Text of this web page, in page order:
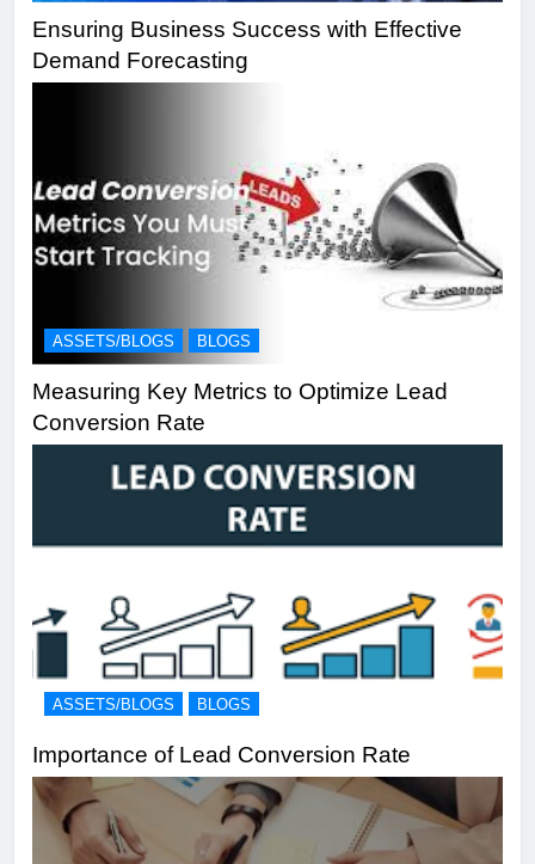
Ensuring Business Success with Effective
Demand Forecasting
ASSETS/BLOGS BLOGS
Measuring Key Metrics to Optimize Lead
Conversion Rate
ASSETS/BLOGS BLOGS
Importance of Lead Conversion Rate